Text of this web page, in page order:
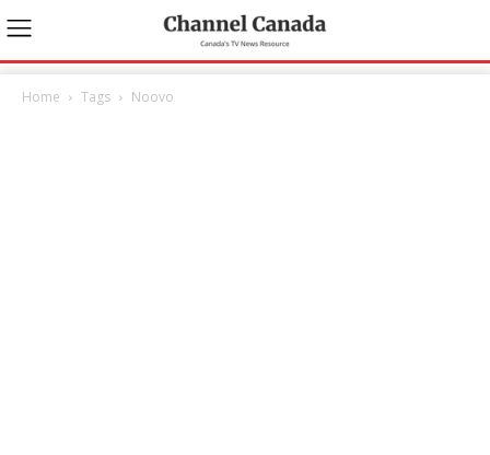
Home Tags Noovo